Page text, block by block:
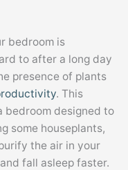
bedroom is
to after a long day
presence of plants
. This
bedroom designed to
some houseplants,
the air in your
fall asleep faster.